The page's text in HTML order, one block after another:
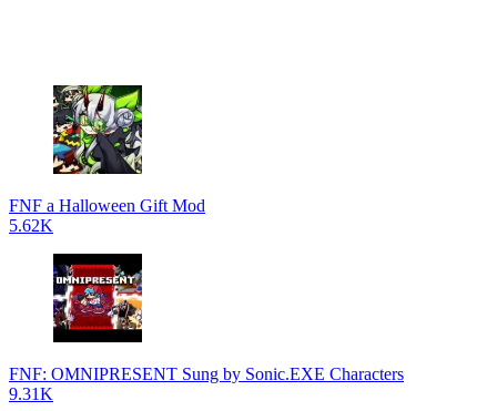
FNF a Halloween Gift Mod
5.62K
FNF: OMNIPRESENT Sung by Sonic.EXE Characters
9.31K